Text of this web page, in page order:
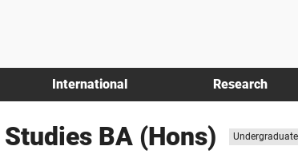
International Research
BA (Hons)
Study
level:
Undergraduate